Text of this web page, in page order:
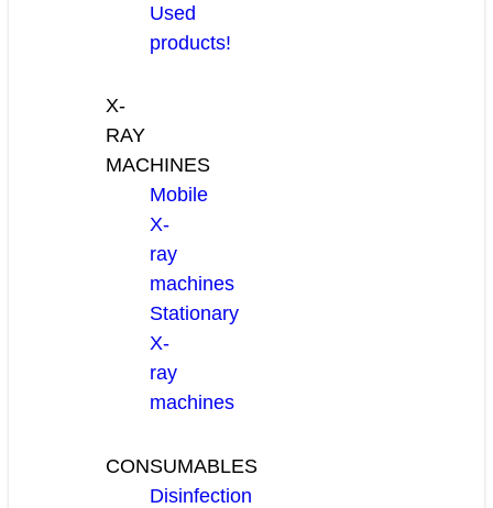
Used
products!
X-
RAY
MACHINES
Mobile
X-
ray
machines
Stationary
X-
ray
machines
CONSUMABLES
Disinfection